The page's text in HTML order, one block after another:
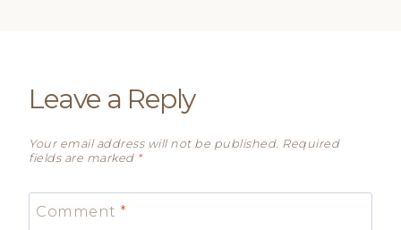
Leave a Reply
Your email address will not be published. Required
fields are marked *
Comment *